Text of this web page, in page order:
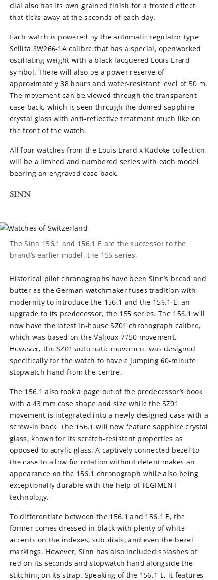
dial also has its own grained finish for a frosted effect
that ticks away at the seconds of each day.
Each watch is powered by the automatic regulator-type
Sellita SW266-1A calibre that has a special, openworked
oscillating weight with a black lacquered Louis Erard
symbol. There will also be a power reserve of
approximately 38 hours and water-resistant level of 50 m.
The movement can be viewed through the transparent
case back, which is seen through the domed sapphire
crystal glass with anti-reflective treatment much like on
the front of the watch.
All four watches from the Louis Erard x Kudoke collection
will be a limited and numbered series with each model
bearing an engraved case back.
SINN
The Sinn 156.1 and 156.1 E are the successor to the
brand’s earlier model, the 155 series.
Historical pilot chronographs have been Sinn’s bread and
butter as the German watchmaker fuses tradition with
modernity to introduce the 156.1 and the 156.1 E, an
upgrade to its predecessor, the 155 series. The 156.1 will
now have the latest in-house SZ01 chronograph calibre,
which was based on the Valjoux 7750 movement.
However, the SZ01 automatic movement was designed
specifically for the watch to have a jumping 60-minute
stopwatch hand from the centre.
The 156.1 also took a page out of the predecessor’s book
with a 43 mm case shape and size while the SZ01
movement is integrated into a newly designed case with a
screw-in back. The 156.1 will now feature sapphire crystal
glass, known for its scratch-resistant properties as
opposed to acrylic glass. A captively connected bezel to
the case to allow for rotation without detent makes an
appearance on the 156.1 chronograph while also being
exceptionally durable with the help of TEGIMENT
technology.
To differentiate between the 156.1 and 156.1 E, the
former comes dressed in black with plenty of white
accents on the indexes, sub-dials, and even the bezel
markings. However, Sinn has also included splashes of
red on its seconds and stopwatch hand alongside the
stitching on its strap. Speaking of the 156.1 E, it features